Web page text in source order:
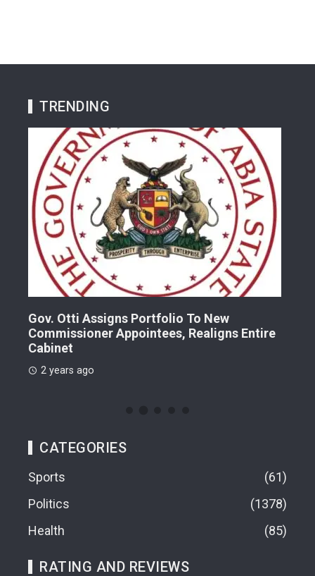
TRENDING
Gov. Otti Assigns Portfolio To New
Commissioner Appointees, Realigns Entire
Cabinet
2 years ago
CATEGORIES
Sports
61
Politics
1378
Health
85
RATING AND REVIEWS